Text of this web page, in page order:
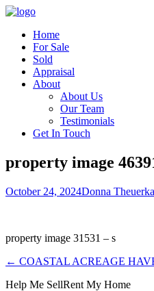
Home
For Sale
Sold
Appraisal
About
About Us
Our Team
Testimonials
Get In Touch
property image
October 24, 2024Donna
property image 31531 – s
← COASTAL ACREAGE
Help Me SellRent My Home